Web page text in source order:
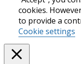
cookies.
to provide a
Cookie settings